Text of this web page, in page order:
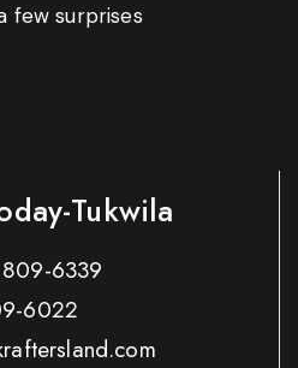
few surprises
Tukwila
6339
6022